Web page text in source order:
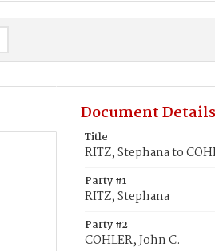
Document Details
Title
RITZ, Stephana to
Party #1
RITZ, Stephana
Party #2
COHLER, John C.